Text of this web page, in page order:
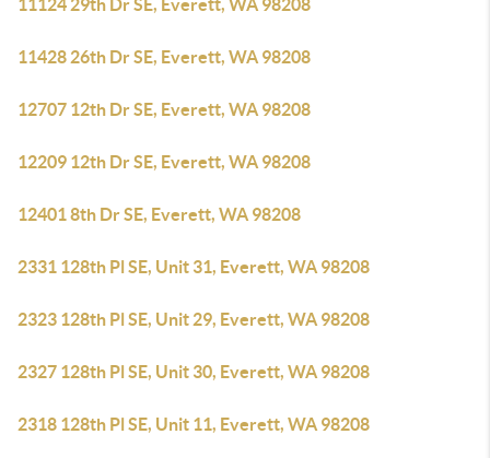
11124 29th Dr SE, Everett, WA 98208
11428 26th Dr SE, Everett, WA 98208
12707 12th Dr SE, Everett, WA 98208
12209 12th Dr SE, Everett, WA 98208
12401 8th Dr SE, Everett, WA 98208
2331 128th Pl SE, Unit 31, Everett, WA 98208
2323 128th Pl SE, Unit 29, Everett, WA 98208
2327 128th Pl SE, Unit 30, Everett, WA 98208
2318 128th Pl SE, Unit 11, Everett, WA 98208